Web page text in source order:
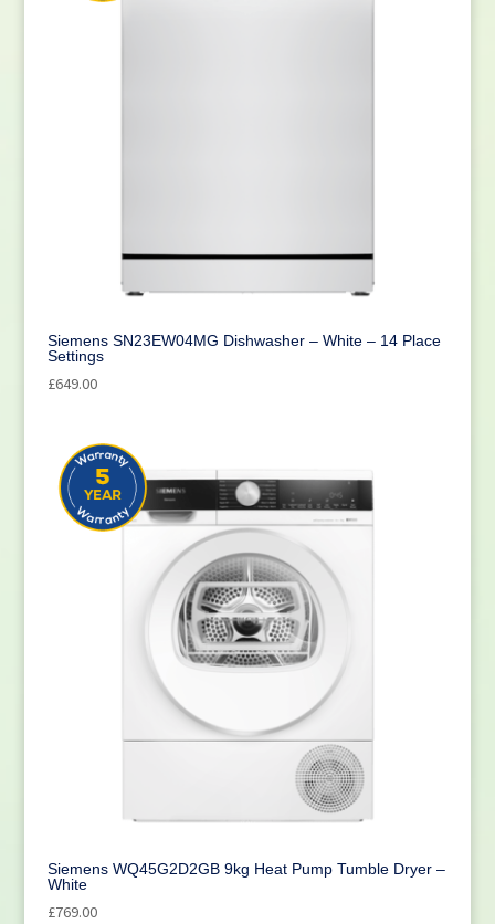
Siemens SN23EW04MG Dishwasher – White – 14 Place
Settings
£649.00
Siemens WQ45G2D2GB 9kg Heat Pump Tumble Dryer –
White
£769.00